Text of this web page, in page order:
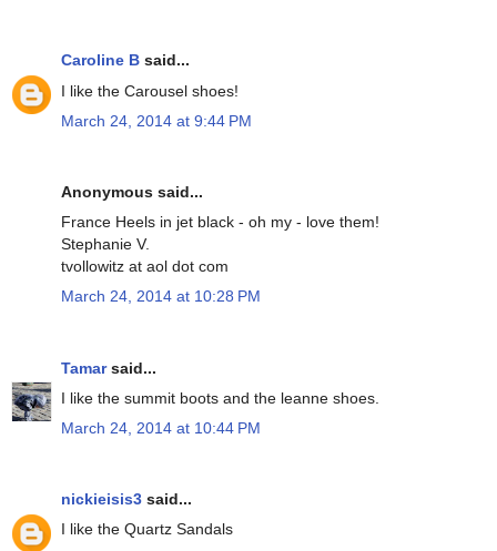
Caroline B said...
I like the Carousel shoes!
March 24, 2014 at 9:44 PM
Anonymous said...
France Heels in jet black - oh my - love them!
Stephanie V.
tvollowitz at aol dot com
March 24, 2014 at 10:28 PM
Tamarsaid...
I like the summit boots and the leanne shoes.
March 24, 2014 at 10:44 PM
nickieisis3 said...
I like the Quartz Sandals